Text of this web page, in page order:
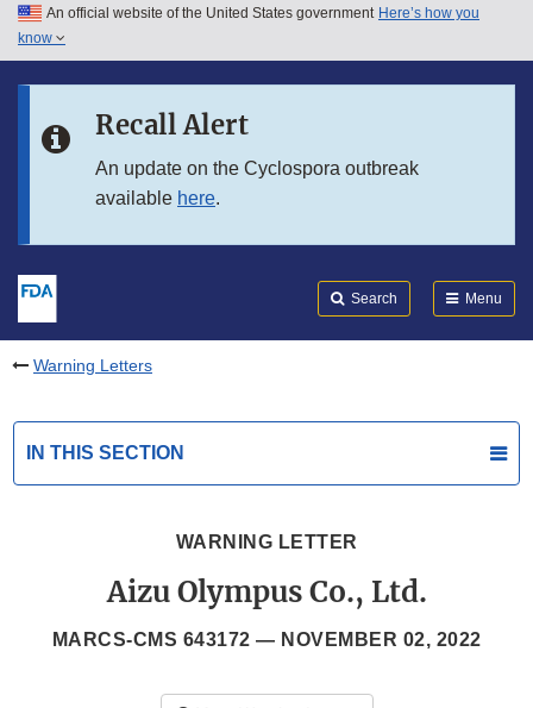
Skip to main content
Skip to in this section menu
An official website of the United States government Here’s how you
know
Recall Alert
An update on the Cyclospora outbreak
available here.
Search Menu
Warning Letters
IN THIS SECTION
WARNING LETTER
Aizu Olympus Co., Ltd.
MARCS-CMS 643172 — NOVEMBER 02, 2022